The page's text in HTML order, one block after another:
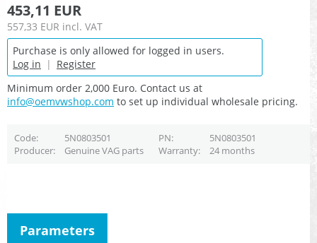
453,11 EUR
557,33 EUR incl. VAT
Purchase is only allowed for logged in users.
Log in | Register
Minimum order 2,000 Euro. Contact us at
info@oemvwshop.com to set up individual wholesale pricing.
Code 5N0803501 PN
5N0803501
Producer
Genuine VAG parts Warranty 24 months
Parameters